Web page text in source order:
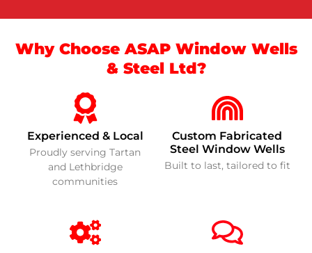
Why Choose ASAP Window Wells
& Steel Ltd?
Experienced & Local
Proudly serving Tartan
and Lethbridge
communities
Custom Fabricated
Steel Window Wells
Built to last, tailored to fit